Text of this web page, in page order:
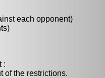
each opponent)
:
of the restrictions.